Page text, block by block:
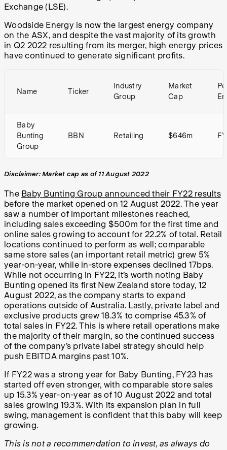
Exchange (LSE).
Woodside Energy is now the largest energy company
on the ASX, and despite the vast majority of its growth
in Q2 2022 resulting from its merger, high energy prices
have continued to generate significant profits.
Name Ticker
Industry
Group
Market
Cap
Baby
Bunting
Group
BBN Retailing $646m
Disclaimer: Market cap as of 11 August 2022
The Baby Bunting Group announced their FY22 results
before the market opened on 12 August 2022. The year
saw a number of important milestones reached,
including sales exceeding $500m for the first time and
online sales growing to account for 22.2% of total. Retail
locations continued to perform as well; comparable
same store sales (an important retail metric) grew 5%
year-on-year, while in-store expenses declined 17bps.
While not occurring in FY22, it’s worth noting Baby
Bunting opened its first New Zealand store today, 12
August 2022, as the company starts to expand
operations outside of Australia. Lastly, private label and
exclusive products grew 18.3% to comprise 45.3% of
total sales in FY22. This is where retail operations make
the majority of their margin, so the continued success
of the company’s private label strategy should help
push EBITDA margins past 10%.
If FY22 was a strong year for Baby Bunting, FY23 has
started off even stronger, with comparable store sales
up 15.3% year-on-year as of 10 August 2022 and total
sales growing 19.3%. With its expansion plan in full
swing, management is confident that this baby will keep
growing.
This is not a recommendation to invest, as always do